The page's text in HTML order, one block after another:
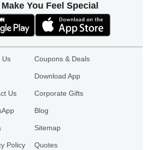
You Feel Special
Us
Us
Policy
Coupons & Deals
Download App
Corporate Gifts
Blog
Sitemap
Quotes